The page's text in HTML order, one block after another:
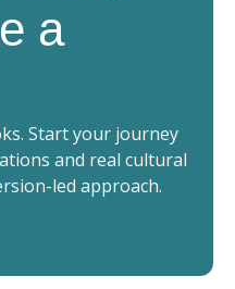
a
Start your journey
and real cultural
led approach.